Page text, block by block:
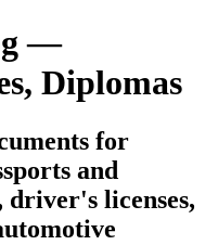
—
Diplomas
for
and
licenses,